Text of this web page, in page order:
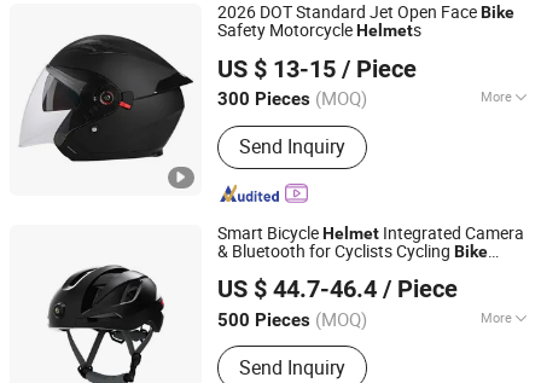
2026 DOT Standard Jet Open FaceBike
Safety MotorcycleHelmets
US $ 13-15 / Piece
300 Pieces (MOQ) More
Main Products:Motorcycle Helmet,
Full Face Helmet, Modular Helmet,
Motocross Helmet, Open Face
Helmet, Kids Helmet, Half Face
Helmet, Motorcycle Rear Box, Top
Cases, Motorcycle Parts
Send Inquiry
Wenzhou Kangxing Auto & Motorcycle Fittings Co., Ltd.
Zhejiang, China
Since 2019
Smart BicycleHelmet Integrated Camera
& Bluetooth for Cyclists Cycling Bike
US $ 44.7-46.4 / Piece
500 Pieces (MOQ) More
Certification :RoHS, ISO9000, CE
Send Inquiry
CGPRO SPORTS LIMITED
Guangdong, China
Since 2024